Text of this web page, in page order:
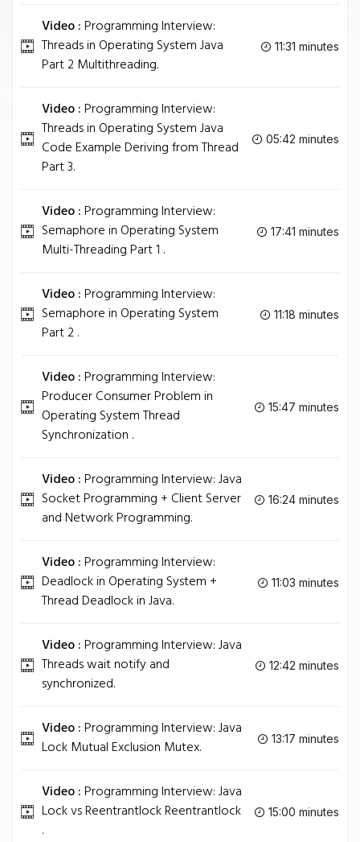
Video :Programming Interview:
Threads in Operating System Java
Part 2 Multithreading.
11:31 minutes
Video :Programming Interview:
Threads in Operating System Java
Code Example Deriving from Thread
Part 3.
05:42 minutes
Video :Programming Interview:
Semaphore in Operating System
Multi-Threading Part 1 .
17:41 minutes
Video :Programming Interview:
Semaphore in Operating System
Part 2 .
11:18 minutes
Video :Programming Interview:
Producer Consumer Problem in
Operating System Thread
Synchronization .
15:47 minutes
Video :Programming Interview: Java
Socket Programming + Client Server
and Network Programming.
16:24 minutes
Video :Programming Interview:
Deadlock in Operating System +
Thread Deadlock in Java.
11:03 minutes
Video :Programming Interview: Java
Threads wait notify and
synchronized.
12:42 minutes
Video :Programming Interview: Java
Lock Mutual Exclusion Mutex.
13:17 minutes
Video :Programming Interview: Java
Lock vs Reentrantlock Reentrantlock
.
15:00 minutes